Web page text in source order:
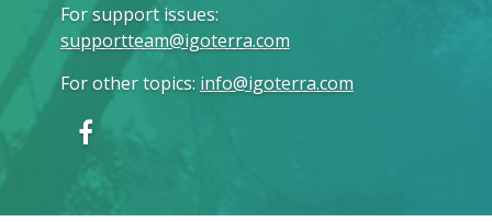
For support issues:
supportteam@igoterra.com
For other topics: info@igoterra.com